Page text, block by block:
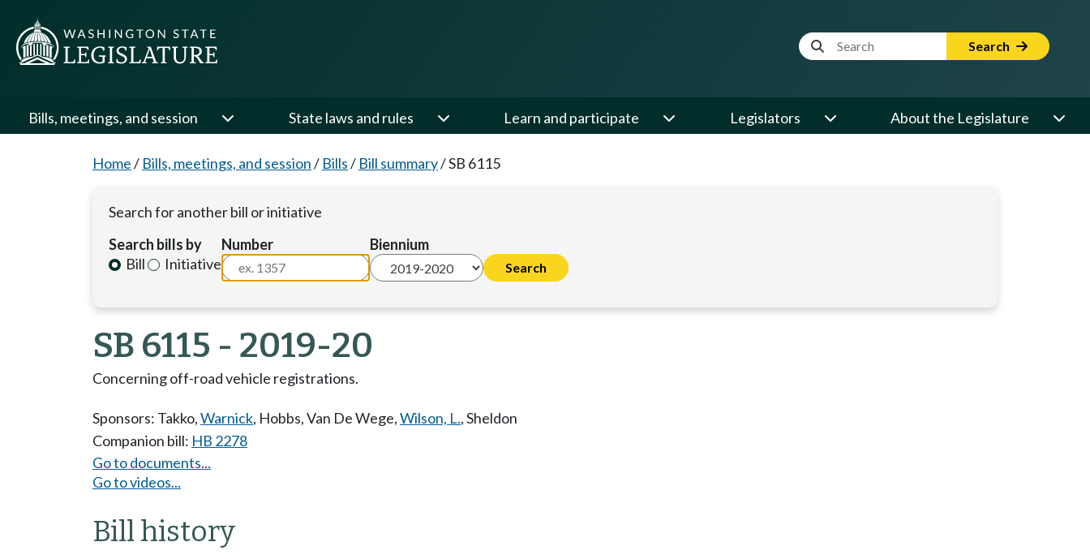
Website Search Term Search
Bills, meetings, and session State laws and rules Learn and participate Legislators About the Legislature
Home/ Bills, meetings, and session/ Bills/ Bill summary/SB 6115
Search for another bill or initiative
Search bills by
Bill
Initiative
Number Biennium
SB 6115 - 2019-20
Concerning off-road vehicle registrations.
Sponsors: Takko,Warnick, Hobbs,Van De Wege,Wilson, L.,Sheldon
Companion bill: HB 2278
Go to documents...
Go to videos...
Bill history